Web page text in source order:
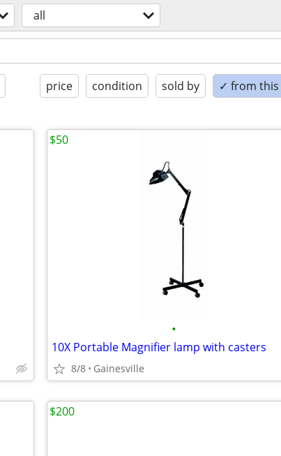
all
price condition sold by ✓ from this
•
10X Portable Magnifier lamp with casters
8/8 Gainesville
$50
$200